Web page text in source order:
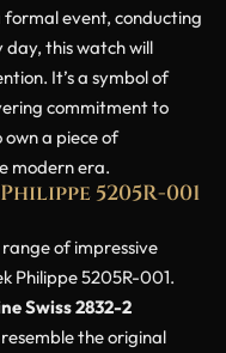
event, conducting
day, this watch will
It’s a symbol of
commitment to
a piece of
modern era.
5205R-001
of impressive
Philippe 5205R-001.
Swiss 2832-2
the original